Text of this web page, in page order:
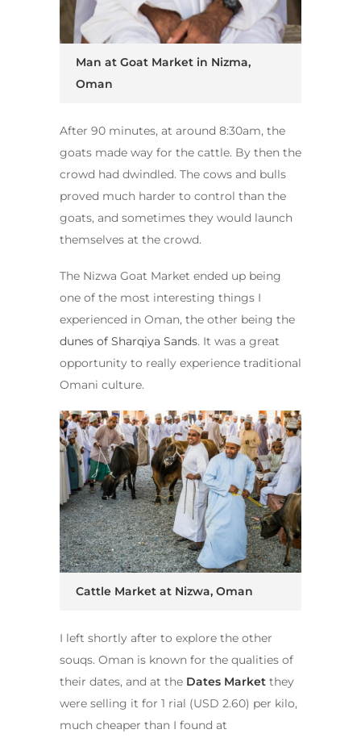
Man at Goat Market in Nizma,
Oman
After 90 minutes, at around 8:30am, the
goats made way for the cattle. By then the
crowd had dwindled. The cows and bulls
proved much harder to control than the
goats, and sometimes they would launch
themselves at the crowd.
The Nizwa Goat Market ended up being
one of the most interesting things I
experienced in Oman, the other being the
dunes of Sharqiya Sands. It was a great
opportunity to really experience traditional
Omani culture.
Cattle Market at Nizwa, Oman
I left shortly after to explore the other
souqs. Oman is known for the qualities of
their dates, and at the Dates Market they
were selling it for 1 rial (USD 2.60) per kilo,
much cheaper than I found at